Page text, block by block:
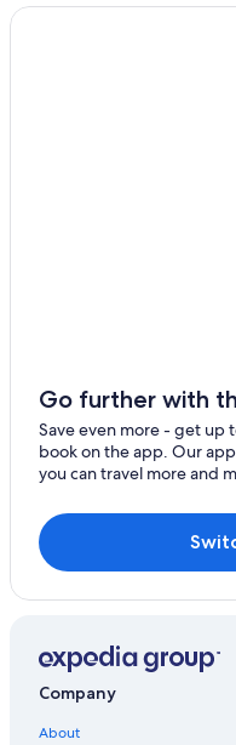
Hotels near Cupone
Go further with
Save even more - get up
book on the app. Our
you can travel more and
Company
About